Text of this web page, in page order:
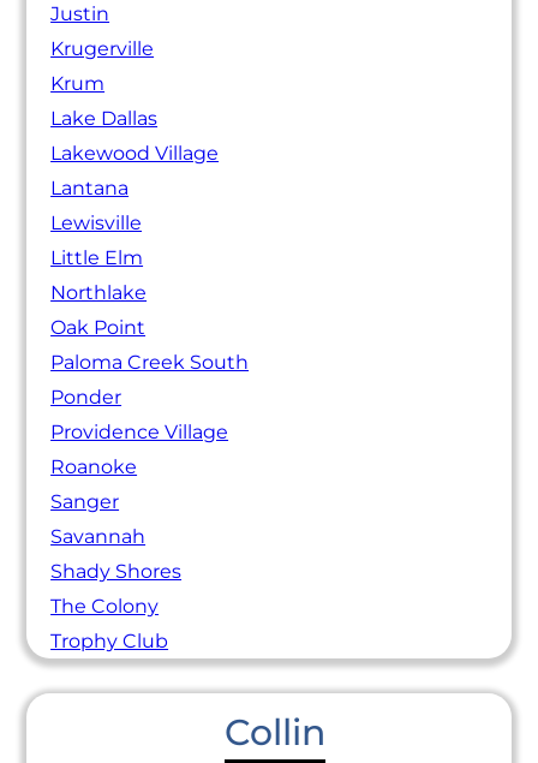
Justin
Krugerville
Krum
Lake Dallas
Lakewood Village
Lantana
Lewisville
Little Elm
Northlake
Oak Point
Paloma Creek South
Ponder
Providence Village
Roanoke
Sanger
Savannah
Shady Shores
The Colony
Trophy Club
Collin